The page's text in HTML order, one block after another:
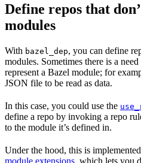
Define repos that
modules
With bazel_dep, you can define
modules. Sometimes there is a
represent a Bazel module; for
JSON file to be read as data.
In this case, you could use the
define a repo by invoking a repo
to the module it’s defined in.
Under the hood, this is
module extensions , which lets you